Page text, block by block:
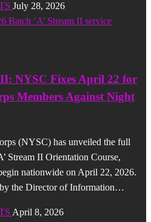
July 28, 2026
II: NYSC Fixes April 22 for
Members Against Night
(NYSC) has unveiled the full
Stream II Orientation Course,
nationwide on April 22, 2026.
the Director of Information…
April 8, 2026